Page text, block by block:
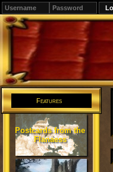
Features
Postcards from the
Flanaess